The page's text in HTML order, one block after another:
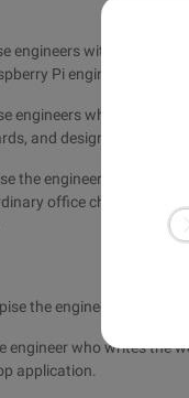
engineers with MacBook
Pi engineers to
engineers who use MAC
and designers who
the engineer who sits in
office chair's PM like
the engineers who
engineer who writes the
application.